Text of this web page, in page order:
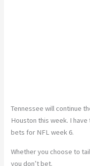
Tennessee will continue
Houston this week. I
bets for NFL week 6.
Whether you choose to
you don’t bet.